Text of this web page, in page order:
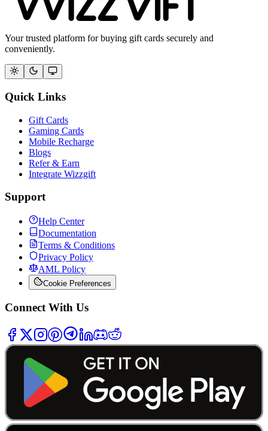
Your trusted platform for buying gift cards securely and
conveniently.
Quick Links
Gift Cards
Gaming Cards
Mobile Recharge
Blogs
Refer & Earn
Integrate Wizzgift
Support
Help Center
Documentation
Terms & Conditions
Privacy Policy
AML Policy
Cookie Preferences
Connect With Us